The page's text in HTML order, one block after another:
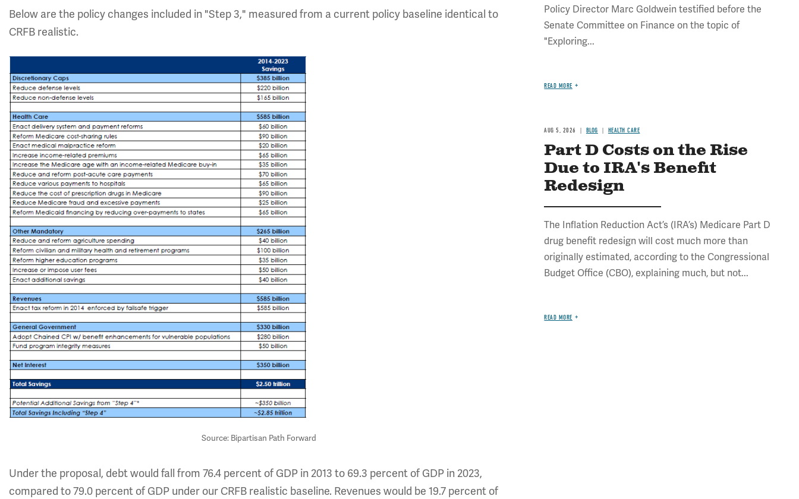
Below are the policy changes included in "Step 3," measured from a current policy baseline identical to
CRFB realistic.
Source: Bipartisan Path Forward
Under the proposal, debt would fall from 76.4 percent of GDP in 2013 to 69.3 percent of GDP in 2023,
compared to 79.0 percent of GDP under our CRFB realistic baseline. Revenues would be 19.7 percent of
Policy Director Marc Goldwein testified before the
Senate Committee on Finance on the topic of
"Exploring...
READ MORE
AUG 5, 2026 BLOG HEALTH CARE
Part D Costs on the Rise
Due to IRA's Benefit
Redesign
The Inflation Reduction Act’s (IRA’s) Medicare Part D
drug benefit redesign will cost much more than
originally estimated, according to the Congressional
Budget Office (CBO), explaining much, but not...
READ MORE